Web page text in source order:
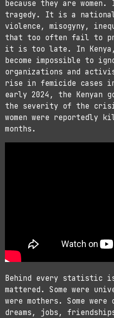
because they are
tragedy. It is a
violence, misogyny,
that too often fail to
it is too late. In
become impossible to
organizations and
rise in femicide cases
early 2024, the Kenyan
the severity of the
women were
months.
Behind every statistic is
mattered. Some were
were mothers. Some were
dreams, jobs,